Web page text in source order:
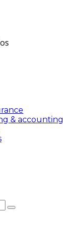
& accounting